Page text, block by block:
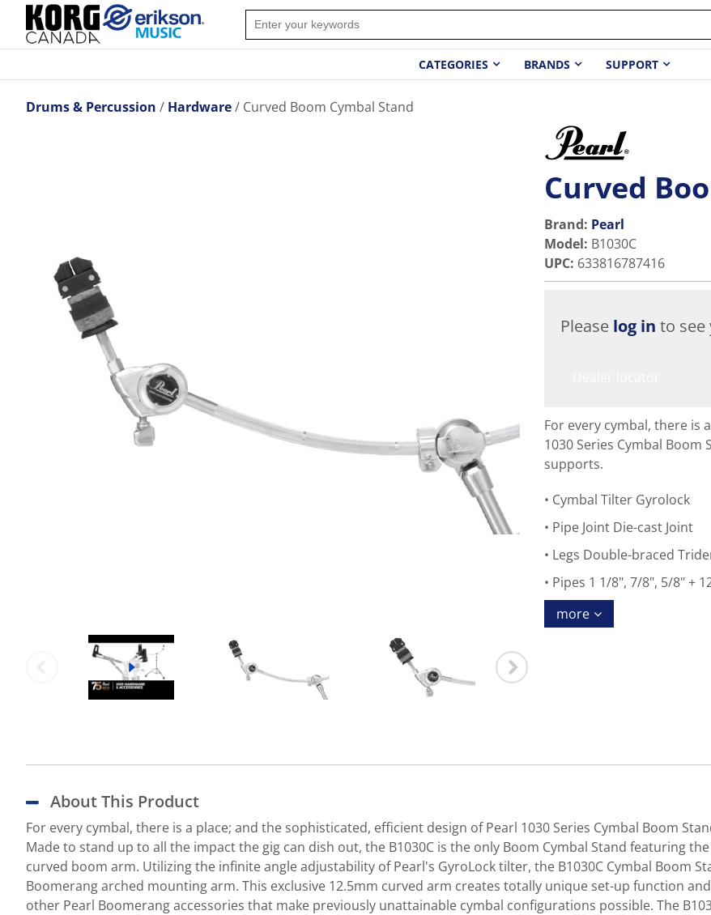
CATEGORIES BRANDS SUPPORT
Drums & Percussion Hardware Curved Boom Cymbal Stand
Curved
Brand: Pearl
Model: B1030C
UPC: 633816787416
Please log in to see
For every cymbal, there is
1030 Series Cymbal
supports.
Cymbal Tilter Gyrolock
Pipe Joint Die-cast Joint
Legs Double-braced
Pipes 1 1/8", 7/8", 5/8" +
more
About This Product
For every cymbal, there is a place; and the sophisticated, efficient design of Pearl 1030 Series Cymbal Boom
Made to stand up to all the impact the gig can dish out, the B1030C is the only Boom Cymbal Stand featuring
curved boom arm. Utilizing the infinite angle adjustability of Pearl's GyroLock tilter, the B1030C Cymbal Boom
Boomerang arched mounting arm. This exclusive 12.5mm curved arm creates totally unique set-up function
other Pearl Boomerang accessories that make previously unattainable cymbal configurations possible. The